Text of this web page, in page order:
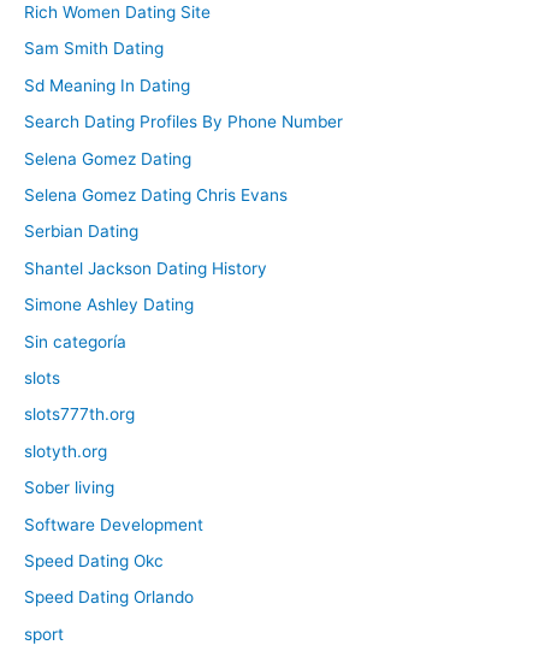
Rich Women Dating Site
Sam Smith Dating
Sd Meaning In Dating
Search Dating Profiles By Phone Number
Selena Gomez Dating
Selena Gomez Dating Chris Evans
Serbian Dating
Shantel Jackson Dating History
Simone Ashley Dating
Sin categoría
slots
slots777th.org
slotyth.org
Sober living
Software Development
Speed Dating Okc
Speed Dating Orlando
sport